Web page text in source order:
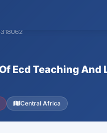
Ecd Teaching
Central Africa